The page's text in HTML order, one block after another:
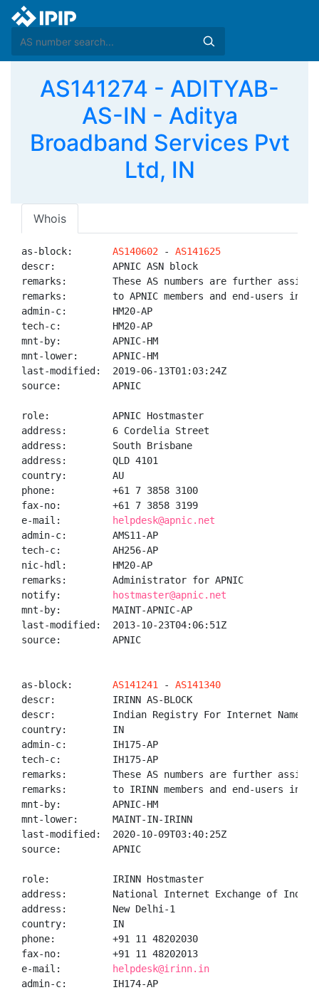
AS141274 - ADITYAB-
AS-IN - Aditya
Broadband Services Pvt
Ltd, IN
Whois
as-block: AS140602 - AS141625
descr:          APNIC ASN block
remarks:        These AS numbers are further
remarks:        to APNIC members and end-users in
admin-c:        HM20-AP
tech-c:         HM20-AP
mnt-by:         APNIC-HM
mnt-lower:      APNIC-HM
last-modified:  2019-06-13T01:03:24Z
source:         APNIC
role:           APNIC Hostmaster
address:        6 Cordelia Street
address:        South Brisbane
address:        QLD 4101
country:        AU
phone:          +61 7 3858 3100
fax-no:         +61 7 3858 3199
e-mail:
helpdesk@apnic.net
admin-c:        AMS11-AP
tech-c:         AH256-AP
nic-hdl:        HM20-AP
remarks:        Administrator for APNIC
notify:
hostmaster@apnic.net
mnt-by:         MAINT-APNIC-AP
last-modified:  2013-10-23T04:06:51Z
source:         APNIC
as-block: AS141241 - AS141340
descr:          IRINN AS-BLOCK
descr:          Indian Registry For Internet Names
country:        IN
admin-c:        IH175-AP
tech-c:         IH175-AP
remarks:        These AS numbers are further
remarks:        to IRINN members and end-users in
mnt-by:         APNIC-HM
mnt-lower:      MAINT-IN-IRINN
last-modified:  2020-10-09T03:40:25Z
source:         APNIC
role:           IRINN Hostmaster
address:        National Internet Exchange of
address:        New Delhi-1
country:        IN
phone:          +91 11 48202030
fax-no:         +91 11 48202013
e-mail:
helpdesk@irinn.in
admin-c:        IH174-AP